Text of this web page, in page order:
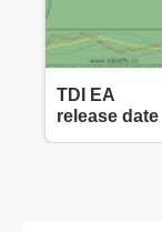
TDI EA
release date